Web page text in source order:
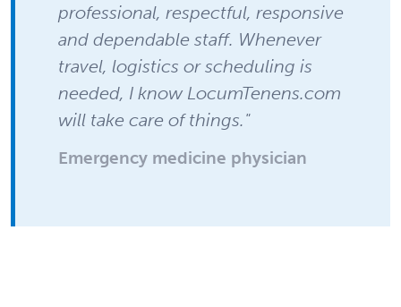
professional, respectful, responsive
and dependable staff. Whenever
travel, logistics or scheduling is
needed, I know LocumTenens.com
will take care of things."
Emergency medicine physician